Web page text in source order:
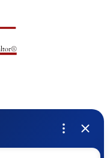
My Listings